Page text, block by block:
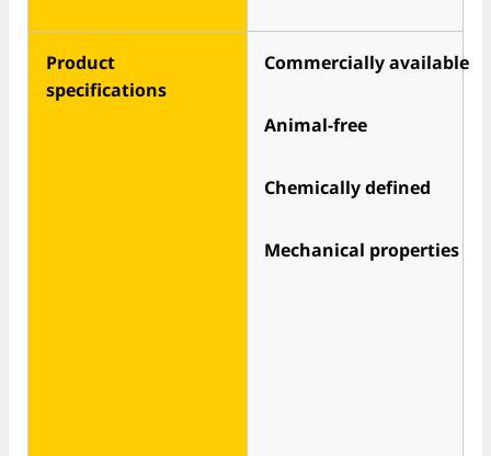
Product
specifications
Commercially available
Animal-free
Chemically defined
Mechanical properties